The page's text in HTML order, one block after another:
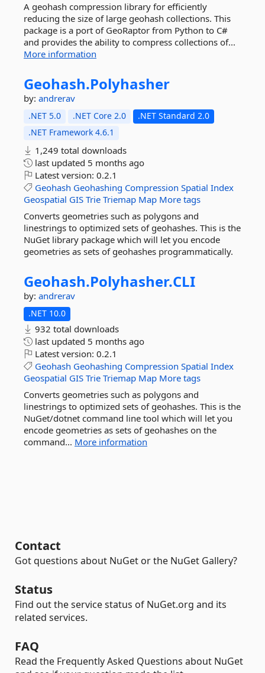
A geohash compression library for efficiently
reducing the size of large geohash collections. This
package is a port of GeoRaptor from Python to C#
and provides the ability to compress collections of...
More information
Geohash.Polyhasher
by: andrerav
.NET 5.0 .NET Core 2.0
.NET Standard 2.0
.NET Framework 4.6.1
1,249 total downloads
last updated 5 months ago
Latest version: 0.2.1
Geohash Geohashing Compression Spatial Index
Geospatial GIS Trie Triemap Map More tags
Converts geometries such as polygons and
linestrings to optimized sets of geohashes. This is the
NuGet library package which will let you encode
geometries as sets of geohashes programmatically.
Geohash.Polyhasher.CLI
by: andrerav
.NET 10.0
932 total downloads
last updated 5 months ago
Latest version: 0.2.1
Geohash Geohashing Compression Spatial Index
Geospatial GIS Trie Triemap Map More tags
Converts geometries such as polygons and
linestrings to optimized sets of geohashes. This is the
NuGet/dotnet command line tool which will let you
encode geometries as sets of geohashes on the
command... More information
Contact
Got questions about NuGet or the NuGet Gallery?
Status
Find out the service status of NuGet.org and its
related services.
FAQ
Read the Frequently Asked Questions about NuGet